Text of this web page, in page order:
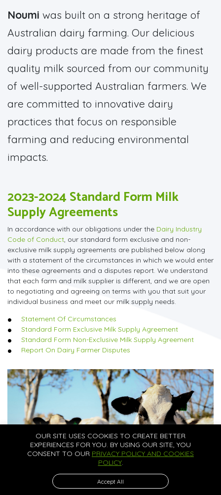
Noumi was built on a strong heritage of
Australian dairy farming. Our delicious
dairy products are made from the finest
quality milk sourced from our community
of well-supported Australian farmers. We
are committed to innovative dairy
practices that focus on responsible
farming and reducing environmental
impacts.
2023-2024 Standard Form Milk
Supply Agreements
In accordance with our obligations under the Dairy Industry
Code of Conduct, our standard form exclusive and non-
exclusive milk supply agreements are published below along
with a statement of the circumstances in which we would enter
into these agreements and a disputes report. We understand
that each farm and milk supplier is different, and we are open
to negotiating and agreeing on terms with you that suit your
individual business and meet our milk supply needs.
Statement Of Circumstances
Standard Form Exclusive Milk Supply Agreement
Standard Form Non-Exclusive Milk Supply Agreement
Report On Dairy Farmer Disputes
OUR SITE USES COOKIES TO CREATE BETTER
EXPERIENCES FOR YOU. BY USING OUR SITE, YOU
CONSENT TO OUR PRIVACY POLICY AND COOKIES
POLICY.
Accept All